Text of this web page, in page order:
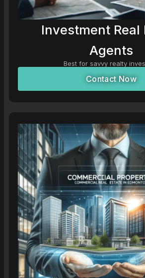
Investment Real
Agents
Best for savvy realty
Contact Now